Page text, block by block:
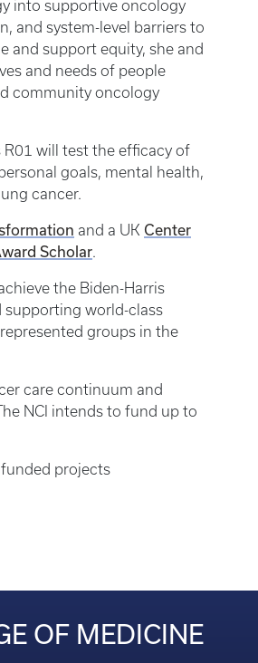
into supportive oncology
and system-level barriers to
and support equity, she and
and needs of people
community oncology
R01 will test the efficacy of
goals, mental health,
cancer.
and a UK Center
Scholar.
the Biden-Harris
supporting world-class
groups in the
care continuum and
NCI intends to fund up to
projects
OF MEDICINE